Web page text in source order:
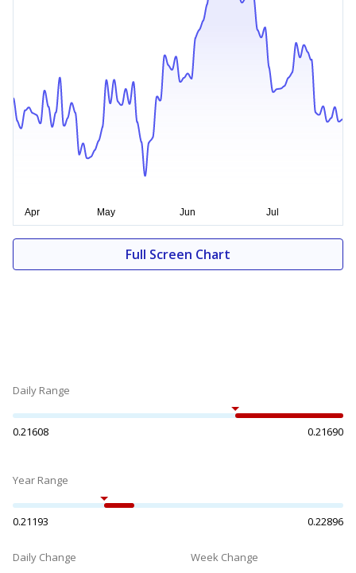
Full Screen Chart
Daily Range
0.21608 0.21690
Year Range
0.21193 0.22896
Daily Change Week Change